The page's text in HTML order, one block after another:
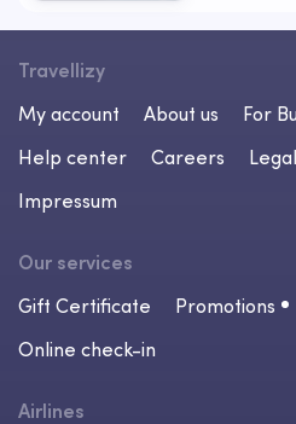
Travellizy
My account
About us
For
Help center
Careers
Impressum
Our services
Gift Certificate
Promotions
Online check-in
Airlines